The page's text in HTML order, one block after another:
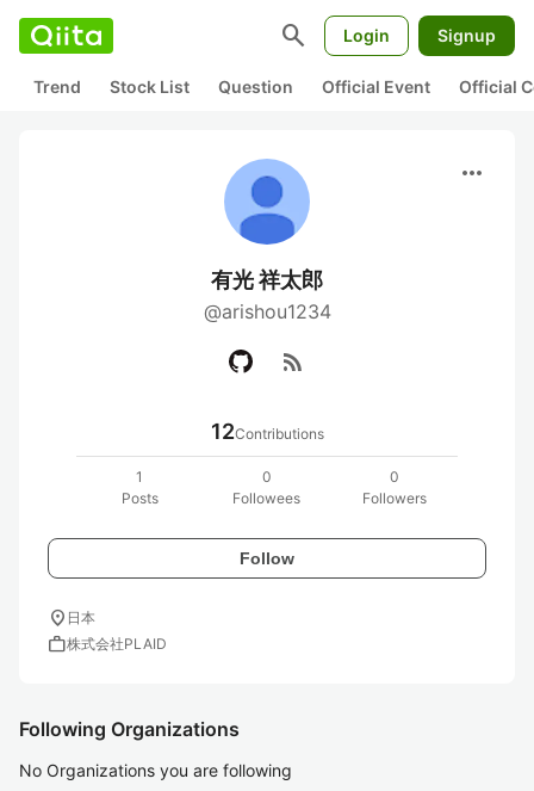
search Login Signup
Trend Stock List Question Official Event Official
more_horiz
有光 祥太郎
@arishou1234
rss_feed
12Contributions
1
Posts
0
Followees
0
Followers
Follow
location_on 日本
work株式会社PLAID
Following Organizations
No Organizations you are following